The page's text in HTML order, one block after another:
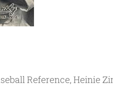
Reference, Heinie